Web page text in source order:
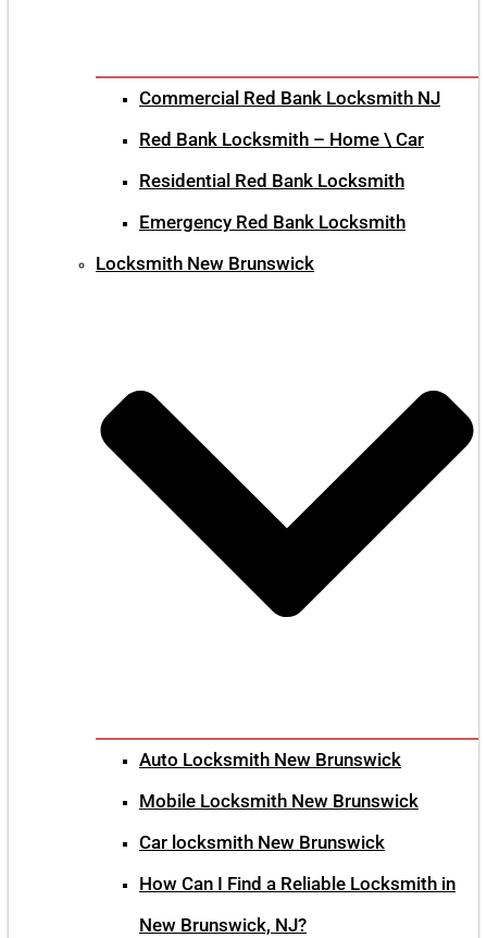
Commercial Red Bank Locksmith NJ
Red Bank Locksmith – Home \ Car
Residential Red Bank Locksmith
Emergency Red Bank Locksmith
Locksmith New Brunswick
Auto Locksmith New Brunswick
Mobile Locksmith New Brunswick
Car locksmith New Brunswick
How Can I Find a Reliable Locksmith in
New Brunswick, NJ?